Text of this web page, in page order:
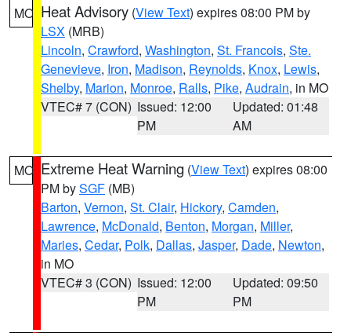
MO Heat Advisory (View Text) expires 08:00 PM by
LSX (MRB)
Lincoln, Crawford, Washington, St. Francois, Ste.
Genevieve, Iron, Madison, Reynolds, Knox, Lewis,
Shelby, Marion, Monroe, Ralls, Pike, Audrain, in MO
VTEC# 7 (CON) Issued: 12:00
PM
Updated: 01:48
AM
MO Extreme Heat Warning (View Text) expires 08:00
PM bySGF (MB)
Barton, Vernon, St. Clair, Hickory, Camden,
Lawrence, McDonald, Benton, Morgan, Miller,
Maries, Cedar, Polk, Dallas, Jasper, Dade, Newton,
in MO
VTEC# 3 (CON) Issued: 12:00
PM
Updated: 09:50
PM